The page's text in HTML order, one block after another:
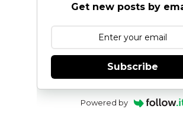
Get new posts by
Subscribe
Powered by